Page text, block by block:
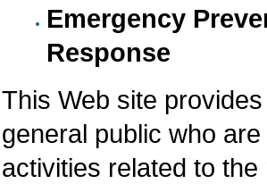
Emergency
Response
This Web site
general public who
activities related to